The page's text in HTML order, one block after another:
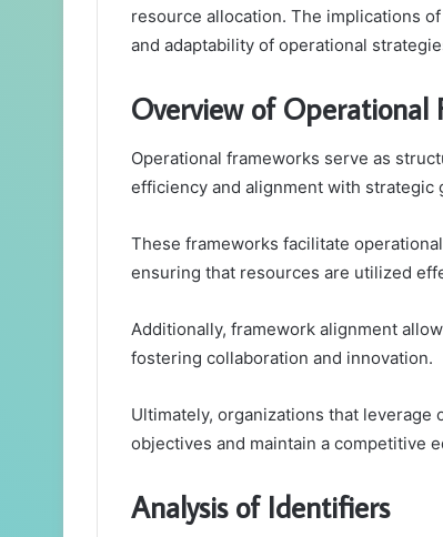
resource allocation. The implications
and adaptability of operational
Overview of Operational
Operational frameworks serve as
efficiency and alignment with strategic
These frameworks facilitate
ensuring that resources are utilized
Additionally, framework alignment
fostering collaboration and innovation.
Ultimately, organizations that
objectives and maintain a competitive
Analysis of Identifiers